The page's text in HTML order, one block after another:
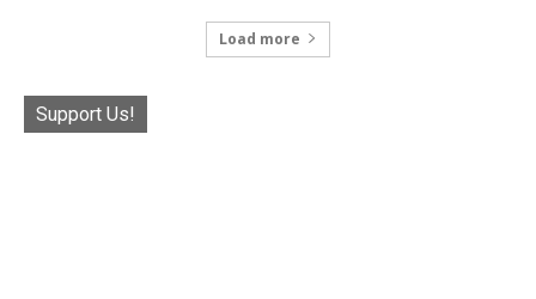
Load more
Support Us!